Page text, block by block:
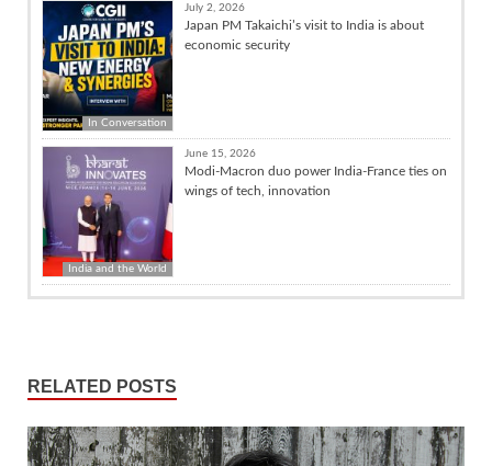
In Conversation
July 2, 2026
Japan PM Takaichi’s visit to India is about
economic security
India and the World
June 15, 2026
Modi-Macron duo power India-France ties on
wings of tech, innovation
RELATED POSTS